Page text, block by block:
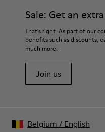
Sale: Get an
That's right. As part of our
benefits such as discounts,
much more.
Join us
Belgium / English